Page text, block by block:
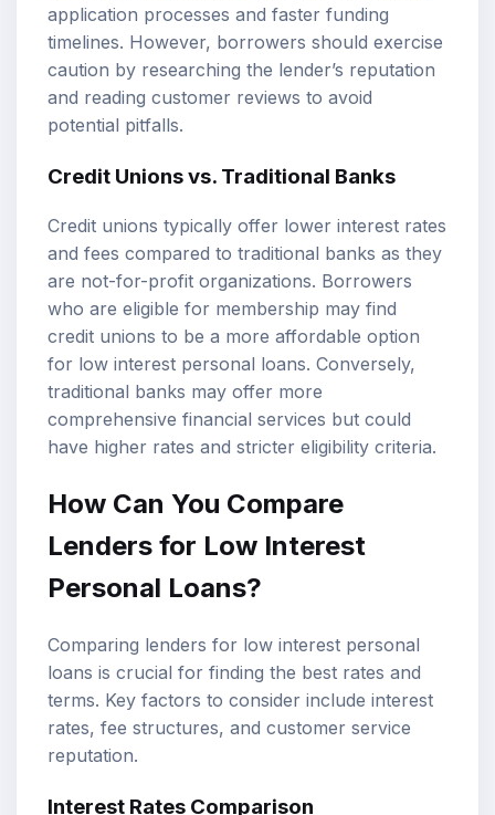
application processes and faster funding
timelines. However, borrowers should exercise
caution by researching the lender’s reputation
and reading customer reviews to avoid
potential pitfalls.
Credit Unions vs. Traditional Banks
Credit unions typically offer lower interest rates
and fees compared to traditional banks as they
are not-for-profit organizations. Borrowers
who are eligible for membership may find
credit unions to be a more affordable option
for low interest personal loans. Conversely,
traditional banks may offer more
comprehensive financial services but could
have higher rates and stricter eligibility criteria.
How Can You Compare
Lenders for Low Interest
Personal Loans?
Comparing lenders for low interest personal
loans is crucial for finding the best rates and
terms. Key factors to consider include interest
rates, fee structures, and customer service
reputation.
Interest Rates Comparison